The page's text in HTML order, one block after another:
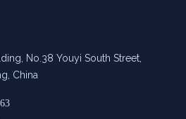
No.38 Youyi South Street,
China